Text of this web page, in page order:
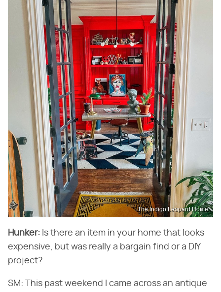
The Indigo Leopard Home
Hunker: ​ Is there an item in your home that looks
expensive, but was really a bargain find or a DIY
project?
SM: This past weekend I came across an antique